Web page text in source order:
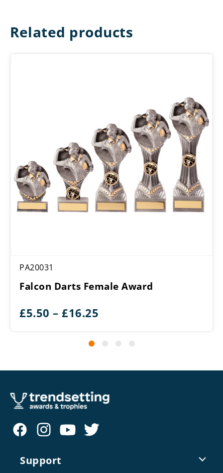
Related products
PA20031
Falcon Darts Female Award
£5.50 – £16.25
£5.50
£16.25
Support